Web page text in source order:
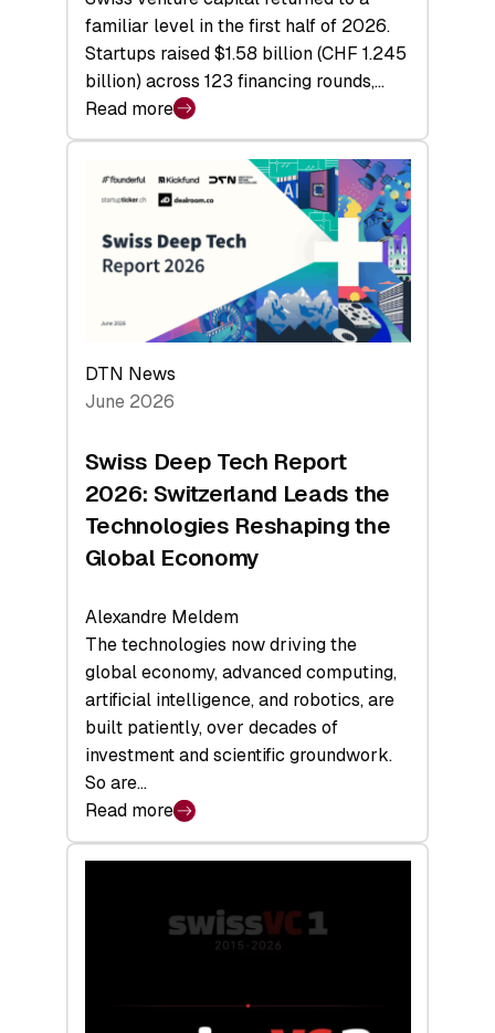
familiar level in the first half of 2026.
Startups raised $1.58 billion (CHF 1.245
billion) across 123 financing rounds,…
Read more
:
Swiss
Venture
Capital
Steadies
H1
2026
Hardware
a
Record
DTN News
June 2026
Swiss Deep Tech Report
2026: Switzerland Leads the
Technologies Reshaping the
Global Economy
Alexandre Meldem
The technologies now driving the
global economy, advanced computing,
artificial intelligence, and robotics, are
built patiently, over decades of
investment and scientific groundwork.
So are…
Read more
:
Swiss